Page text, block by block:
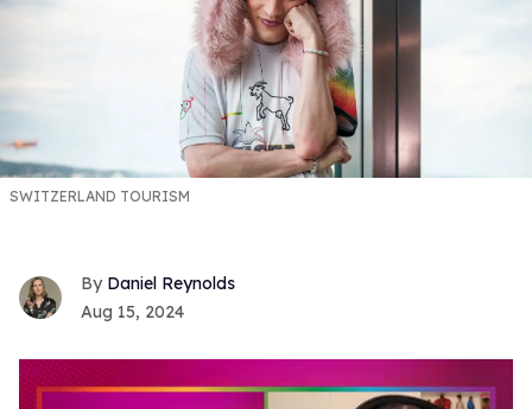
SWITZERLAND TOURISM
Daniel Reynolds
Aug 15, 2024